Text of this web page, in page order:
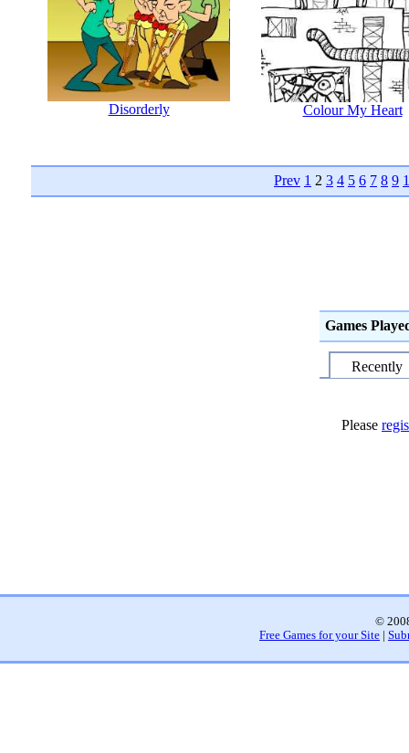
Disorderly Colour My Heart
Prev 1 2 3 4 5 6 7 8 9
Games
Recently
Please
©
Free Games for your Site